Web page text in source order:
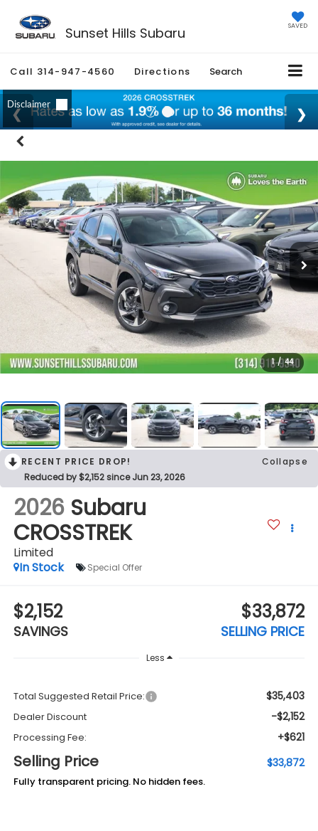
Sunset Hills Subaru SAVED
Call 314-947-4560 Directions Search
1 / 44
RECENT PRICE DROP!
Collapse
Reduced by $2,152 since Jun 23, 2026
2026 Subaru
CROSSTREK
Limited
In Stock
Special Offer
$2,152
SAVINGS
$33,872
SELLING PRICE
Less
Total Suggested Retail Price: $35,403
Dealer Discount -$2,152
Processing Fee: +$621
Selling Price $33,872
Fully transparent pricing. No hidden fees.